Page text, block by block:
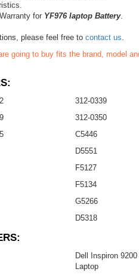
for YF976 laptop Battery.
please feel free to contact us.
going to buy fits the brand, model
312-0339
312-0350
C5446
D5551
F5127
F5134
G5266
D5318
Dell Inspiron
Laptop